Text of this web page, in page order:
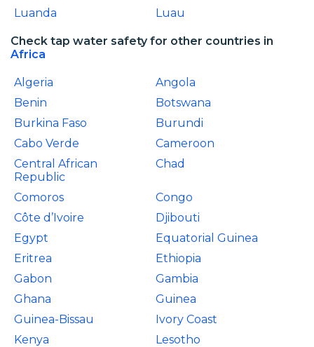
Luanda
Luau
Check tap water safety for other countries in
Africa
Algeria
Angola
Benin
Botswana
Burkina Faso
Burundi
Cabo Verde
Cameroon
Central African
Republic
Chad
Comoros
Congo
Côte d’Ivoire
Djibouti
Egypt
Equatorial Guinea
Eritrea
Ethiopia
Gabon
Gambia
Ghana
Guinea
Guinea-Bissau
Ivory Coast
Kenya
Lesotho